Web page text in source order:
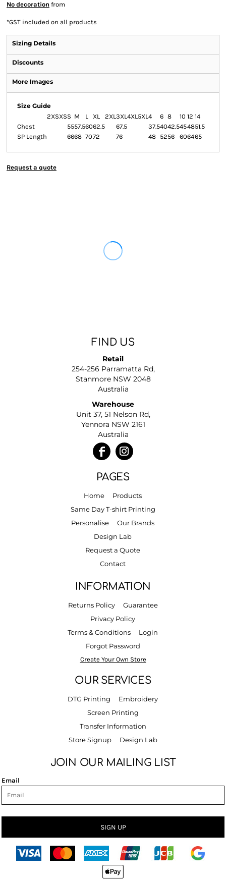
No decoration from
*GST included on all products
Sizing Details
Discounts
More Images
Size Guide
2XSXSS M L XL 2XL3XL4XL5XL4 6 8 10 12 14
Chest
5557.56062.5 67.5 37.54042.5454851.5
SP Length
6668 7072 76 48 5256 606465
Request a quote
FIND US
Retail
254-256 Parramatta Rd,
Stanmore NSW 2048
Australia
Warehouse
Unit 37, 51 Nelson Rd,
Yennora NSW 2161
Australia
PAGES
Home
Products
Same Day T-shirt Printing
Personalise
Our Brands
Design Lab
Request a Quote
Contact
INFORMATION
Returns Policy
Guarantee
Privacy Policy
Terms & Conditions
Login
Forgot Password
Create Your Own Store
OUR SERVICES
DTG Printing
Embroidery
Screen Printing
Transfer Information
Store Signup
Design Lab
JOIN OUR MAILING LIST
Email
SIGN UP